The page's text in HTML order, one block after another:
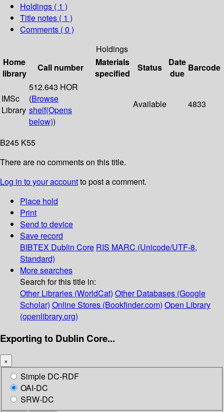
Holdings ( 1 )
Title notes ( 1 )
Comments ( 0 )
Holdings
Home
library
Call number
Materials
specified
Status
Date
due
Barcode
IMSc
Library
512.643 HOR
(Browse
shelf(Opens
below))
Available 4833
B245 K55
There are no comments on this title.
Log in to your accountto post a comment.
Place hold
Print
Send to device
Save record
BIBTEX Dublin Core RIS MARC (Unicode/UTF-8,
Standard)
More searches
Search for this title in:
Other Libraries (WorldCat) Other Databases (Google
Scholar) Online Stores (Bookfinder.com) Open Library
(openlibrary.org)
Exporting to Dublin Core...
×
Simple DC-RDF
OAI-DC
SRW-DC